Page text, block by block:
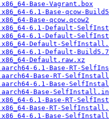
Base-Vagrant.box
6.1-Base-qcow-
Base-qcow.qcow2
6.1-Default-
6.1-Default-
Default-
6.1-Default-
Default.raw.xz
6.1-Base-RT-
Base-RT-
6.1-Base-
Base-
6.1-Base-RT-
Base-RT-
6.1-Base-